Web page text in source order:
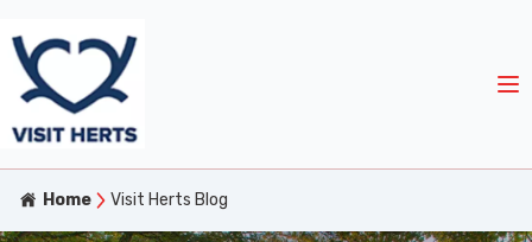
Home Visit Herts Blog